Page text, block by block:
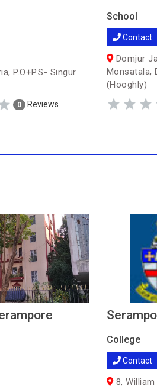
P.O+P.S- Singur
0 Reviews
School
Contact
Domjur
Monsatala,
(Hooghly)
College
Contact
8, William